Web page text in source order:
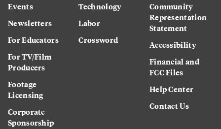
Events
Newsletters
For Educators
For TV/Film
Producers
Footage
Licensing
Corporate
Sponsorship
Technology
Labor
Crossword
Community
Representation
Statement
Accessibility
Financial and
FCC Files
Help Center
Contact Us